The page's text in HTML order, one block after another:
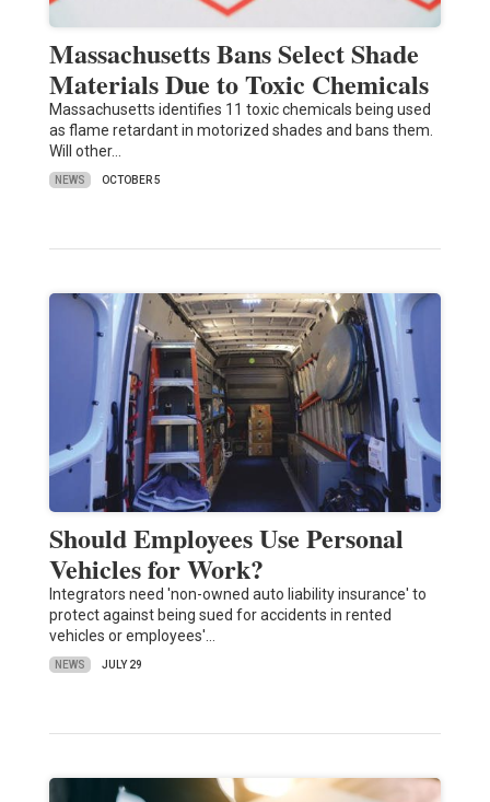
Massachusetts Bans Select Shade
Materials Due to Toxic Chemicals
Massachusetts identifies 11 toxic chemicals being used
as flame retardant in motorized shades and bans them.
Will other…
NEWS OCTOBER 5
Should Employees Use Personal
Vehicles for Work?
Integrators need 'non-owned auto liability insurance' to
protect against being sued for accidents in rented
vehicles or employees'…
NEWS JULY 29